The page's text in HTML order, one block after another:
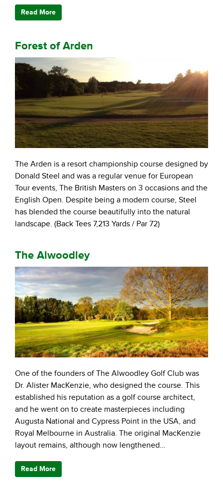
Read More
Forest of Arden
The Arden is a resort championship course designed by
Donald Steel and was a regular venue for European
Tour events, The British Masters on 3 occasions and the
English Open. Despite being a modern course, Steel
has blended the course beautifully into the natural
landscape. (Back Tees 7,213 Yards / Par 72)
The Alwoodley
One of the founders of The Alwoodley Golf Club was
Dr. Alister MacKenzie, who designed the course. This
established his reputation as a golf course architect,
and he went on to create masterpieces including
Augusta National and Cypress Point in the USA, and
Royal Melbourne in Australia. The original MacKenzie
layout remains, although now lengthened…
Read More